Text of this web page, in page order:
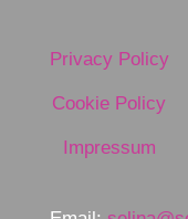
Privacy Policy
Cookie Policy
Impressum